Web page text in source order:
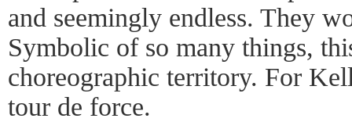
and seemingly endless. They
Symbolic of so many things,
choreographic territory. For
tour de force.